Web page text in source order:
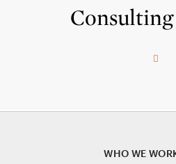
WHO WE